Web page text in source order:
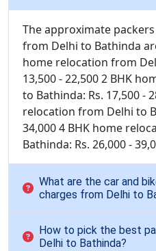
The approximate
from Delhi to Bathinda
home relocation from
13,500 - 22,500 2 BHK
to Bathinda: Rs. 17,500 -
relocation from Delhi to
34,000 4 BHK home
Bathinda: Rs. 26,000 -
What are the car and
charges from Delhi to
How to pick the best
Delhi to Bathinda?